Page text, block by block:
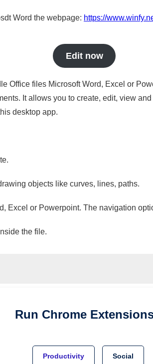
Word the webpage: https://
Edit now
Office files Microsoft Word, Excel or
It allows you to create, edit, view
desktop app.
objects like curves, lines, paths.
Excel or Powerpoint. The navigation
the file.
Run Chrome
Productivity Social